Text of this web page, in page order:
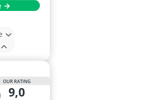
→
OUR RATING
9,0